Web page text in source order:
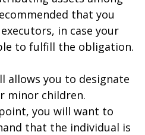
that you
in case your
to fulfill the obligation.
allows you to designate
minor children.
you will want to
that the individual is